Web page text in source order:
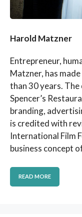
Harold Matzner
Entrepreneur,
Matzner, has
than 30 years. The
Spencer’s
branding,
is credited with
International Film
business concept
READ MORE